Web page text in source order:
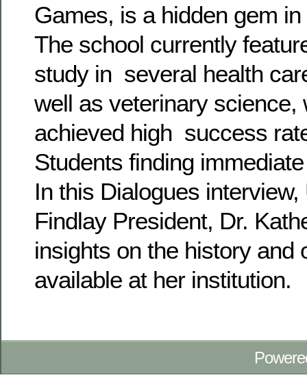
Games, is a hidden gem
The school currently
study in several health
well as veterinary science,
achieved high success
Students finding
In this Dialogues
Findlay President, Dr.
insights on the history and
available at her institution.